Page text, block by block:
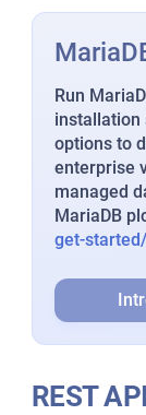
Run
installation
options to
enterprise
managed
MariaDB
get-started/
REST API